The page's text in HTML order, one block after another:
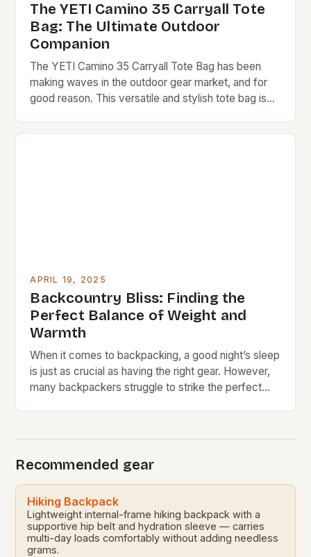
The YETI Camino 35 Carryall Tote
Bag: The Ultimate Outdoor
Companion
The YETI Camino 35 Carryall Tote Bag has been
making waves in the outdoor gear market, and for
good reason. This versatile and stylish tote bag is
APRIL 19, 2025
Backcountry Bliss: Finding the
Perfect Balance of Weight and
Warmth
When it comes to backpacking, a good night’s sleep
is just as crucial as having the right gear. However,
many backpackers struggle to strike the perfect
Recommended gear
Hiking Backpack
Lightweight internal-frame hiking backpack with a
supportive hip belt and hydration sleeve — carries
multi-day loads comfortably without adding needless
grams.